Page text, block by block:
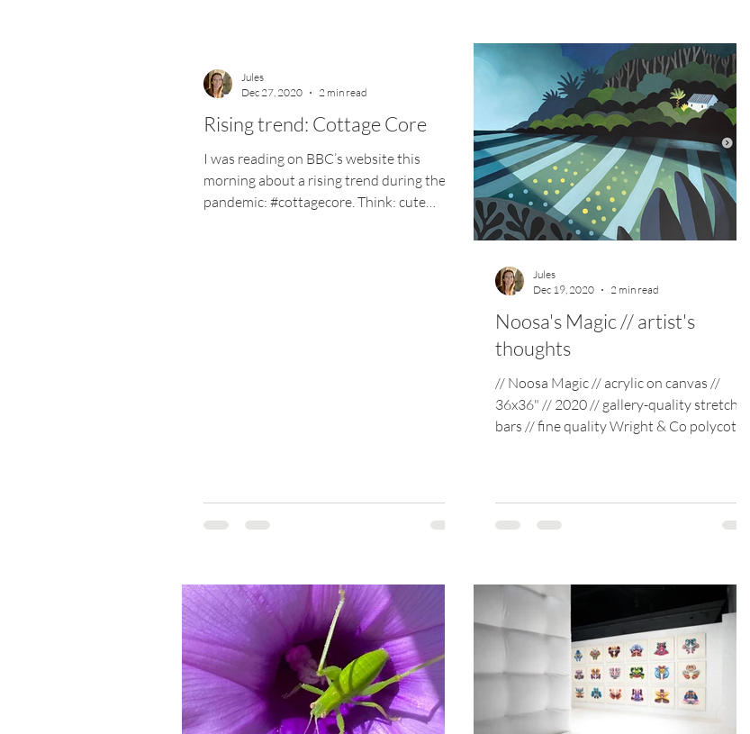
Rising trend: Cottage Core
I was reading on BBC’s website this
morning about a rising trend during the
pandemic: #cottagecore. Think: cute
Jules
Dec 27, 2020
2 min read
Noosa's Magic // artist's
thoughts
// Noosa Magic // acrylic on canvas //
36x36" // 2020 // gallery-quality stretcher
bars // fine quality Wright & Co polycotton
Jules
Dec 19, 2020
2 min read